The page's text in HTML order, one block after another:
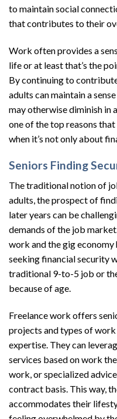
to maintain social
that contributes to their
Work often provides a
life or at least that’s the
By continuing to
adults can maintain a
may otherwise diminish in
one of the top reasons
when it’s not only about
Seniors Finding
The traditional notion of
adults, the prospect of
later years can be
demands of the job
work and the gig
seeking financial security
traditional 9-to-5 job or
because of age.
Freelance work offers
projects and types of
expertise. They can
services based on work
work, or specialized
contract basis. This way,
accommodates their